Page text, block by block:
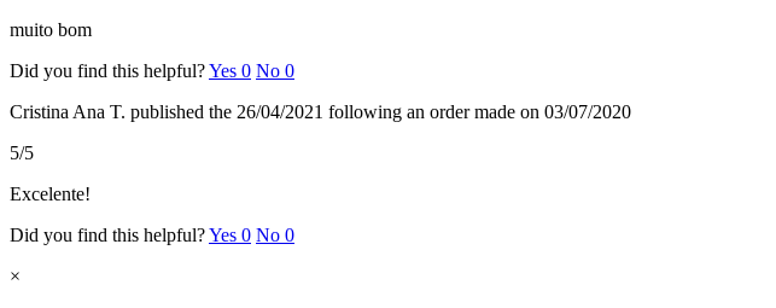
muito bom
Did you find this helpful?Yes 0 No 0
Cristina Ana T. published the 26/04/2021 following an order made on 03/07/2020
5/5
Excelente!
Did you find this helpful?Yes 0 No 0
×